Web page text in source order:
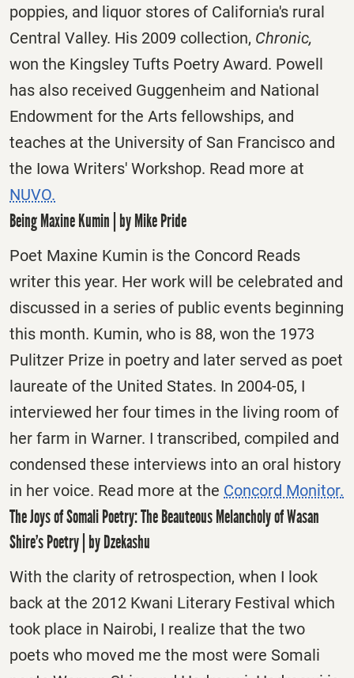
poppies, and liquor stores of California's rural
Central Valley. His 2009 collection, Chronic,
won the Kingsley Tufts Poetry Award. Powell
has also received Guggenheim and National
Endowment for the Arts fellowships, and
teaches at the University of San Francisco and
the Iowa Writers' Workshop. Read more at
NUVO.
Being Maxine Kumin | by Mike Pride
Poet Maxine Kumin is the Concord Reads
writer this year. Her work will be celebrated and
discussed in a series of public events beginning
this month. Kumin, who is 88, won the 1973
Pulitzer Prize in poetry and later served as poet
laureate of the United States. In 2004-05, I
interviewed her four times in the living room of
her farm in Warner. I transcribed, compiled and
condensed these interviews into an oral history
in her voice. Read more at the Concord Monitor.
The Joys of Somali Poetry: The Beauteous Melancholy of Wasan
Shire’s Poetry | by Dzekashu
With the clarity of retrospection, when I look
back at the 2012 Kwani Literary Festival which
took place in Nairobi, I realize that the two
poets who moved me the most were Somali